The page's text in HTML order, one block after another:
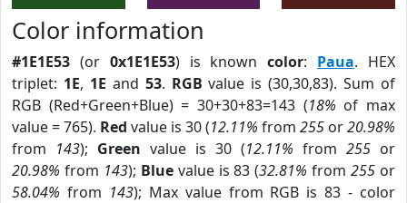
Color information
#1E1E53 (or 0x1E1E53) is knowncolor: Paua. HEX
triplet: 1E, 1E and 53. RGB value is (30,30,83). Sum of
RGB (Red+Green+Blue) = 30+30+83=143 (18% of max
value = 765). Red value is 30 (12.11% from 255 or20.98%
from 143); Green value is 30 (12.11% from 255 or
20.98% from 143); Bluevalue is 83 (32.81% from255 or
58.04% from 143); Max value from RGB is 83 - color